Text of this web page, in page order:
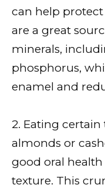
can help
are a great
minerals,
phosphorus,
enamel and
2. Eating certain
almonds or
good oral
texture. This